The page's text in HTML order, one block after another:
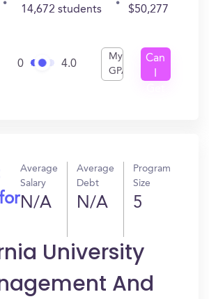
14,672 students $50,277
0 4.0
My
GPA
Can
Average
Salary
N/A
Average
Debt
N/A
Program
Size
5
University
And